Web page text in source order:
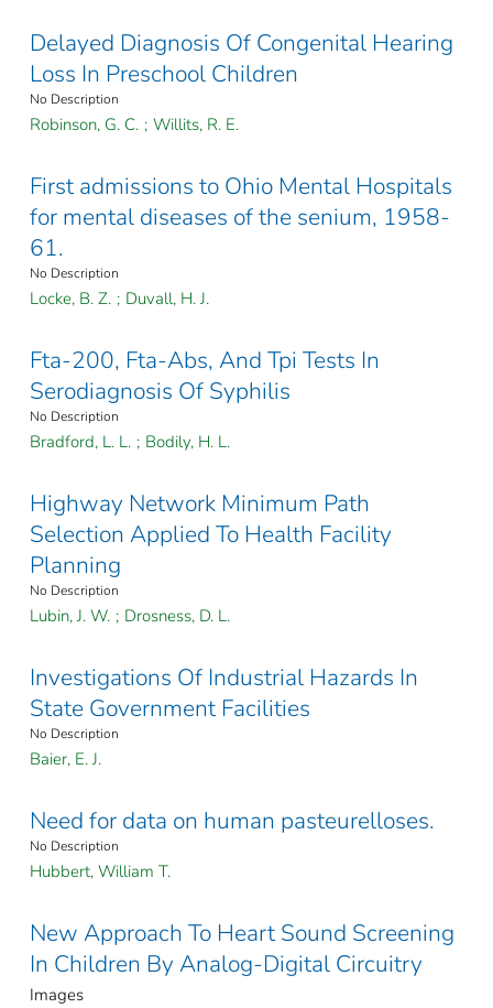
Delayed Diagnosis Of Congenital Hearing
Loss In Preschool Children
No Description
Robinson, G. C. ; Willits, R. E.
First admissions to Ohio Mental Hospitals
for mental diseases of the senium, 1958-
61.
No Description
Locke, B. Z. ; Duvall, H. J.
Fta-200, Fta-Abs, And Tpi Tests In
Serodiagnosis Of Syphilis
No Description
Bradford, L. L. ; Bodily, H. L.
Highway Network Minimum Path
Selection Applied To Health Facility
Planning
No Description
Lubin, J. W. ; Drosness, D. L.
Investigations Of Industrial Hazards In
State Government Facilities
No Description
Baier, E. J.
Need for data on human pasteurelloses.
No Description
Hubbert, William T.
New Approach To Heart Sound Screening
In Children By Analog-Digital Circuitry
Images